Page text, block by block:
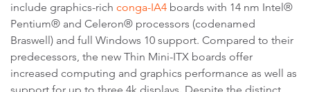
include graphics-rich conga-IA4 boards with 14 nm Intel®
Pentium® and Celeron® processors (codenamed
Braswell) and full Windows 10 support. Compared to their
predecessors, the new Thin Mini-ITX boards offer
increased computing and graphics performance as well as